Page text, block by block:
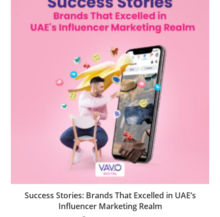
Success Stories: Brands That Excelled in UAE’s
Influencer Marketing Realm